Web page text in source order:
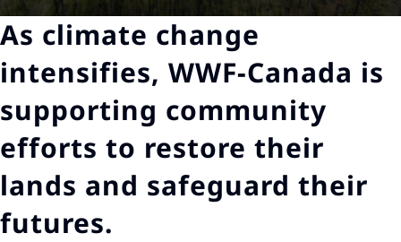
As climate change
intensifies, WWF-Canada is
supporting community
efforts to restore their
lands and safeguard their
futures.